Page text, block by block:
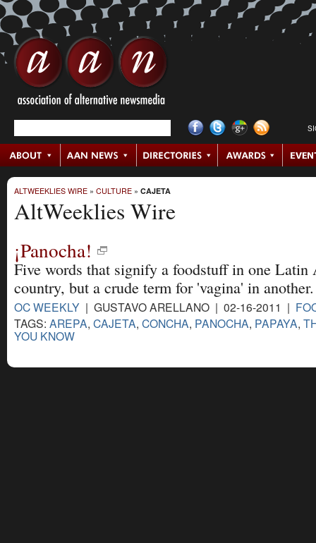
ALTWEEKLIES WIRE » CULTURE » CAJETA
AltWeeklies Wire
¡Panocha!
Five words that signify a foodstuff in one Latin
country, but a crude term for 'vagina' in another.
OC WEEKLY | GUSTAVO ARELLANO | 02-16-2011 |
TAGS: AREPA, CAJETA, CONCHA, PANOCHA, PAPAYA,
YOU KNOW